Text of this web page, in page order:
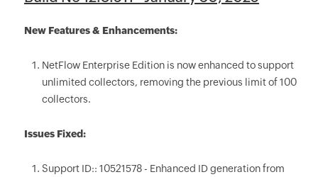
New Features & Enhancements:
NetFlow Enterprise Edition is now enhanced to support
unlimited collectors, removing the previous limit of 100
collectors.
Issues Fixed:
Support ID:: 10521578 - Enhanced ID generation from